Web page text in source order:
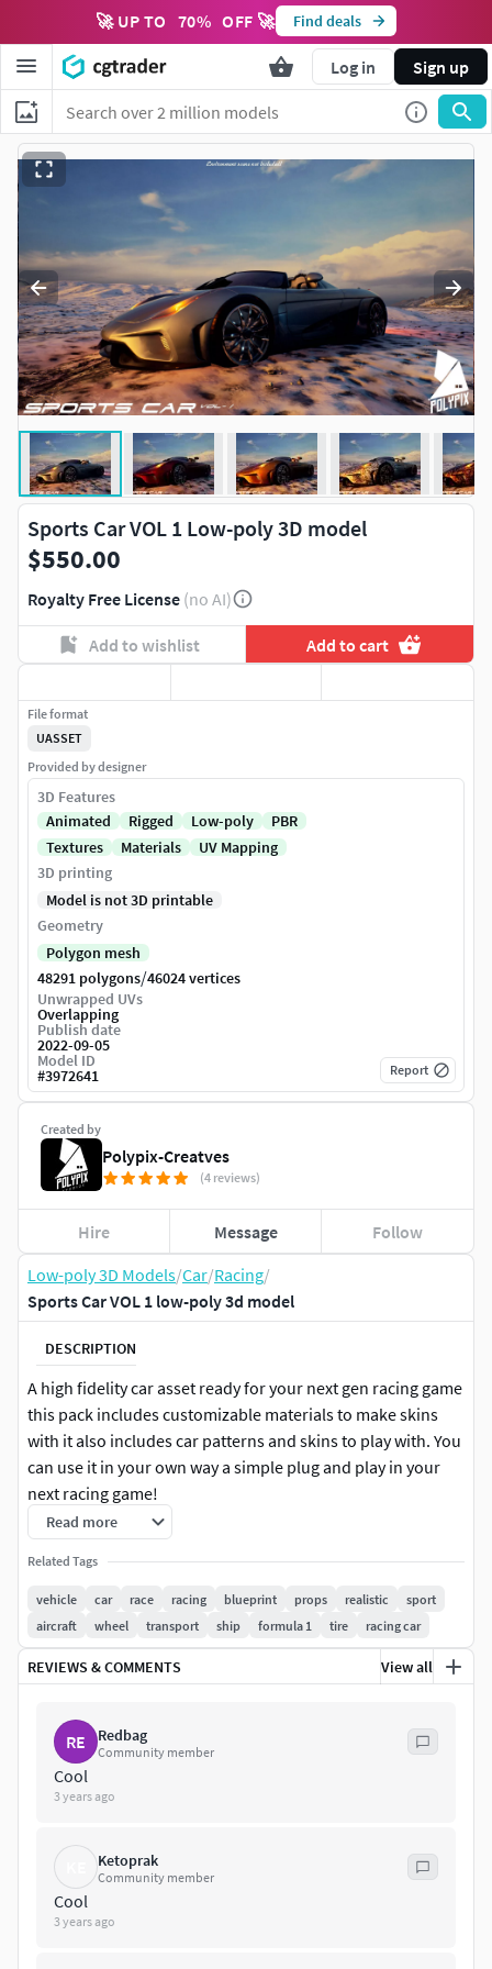
🚀 UP TO 70% OFF 🚀 Find deals
Log in Sign up
Low-poly 3D Models/Car/Racing/
Sports Car VOL 1 low-poly 3d model
DESCRIPTION
A high fidelity car asset ready for your next gen racing game
this pack includes customizable materials to make skins
with it also includes car patterns and skins to play with. You
can use it in your own way a simple plug and play in your
next racing game!
Technical DetailsFeatures:
AAA Quality Standard Drivable Demo CarNumber of
Blueprints: 9
Number of Skeletal Meshes: 10
Number of Textures: 46
Texture Resolution: (1k,4k,2K)
Input: A,S,W,D for controlls
Network Replicated: (No)
Read more
Related Tags
vehicle car race racing blueprint props realistic
sport
aircraft
wheel transport ship formula 1 tire racing car
REVIEWS & COMMENTS View all
RE Redbag
Community member
Cool
3 years ago
Ketoprak
Community member
Cool
3 years ago
Sports Car VOL 1 Low-poly 3D model
$550.00
Royalty Free License (no AI)
Add to wishlist Add to cart
Created by
Polypix-Creatves
(4 reviews)
Hire Message Follow
File format
UASSET
Provided by designer
3D Features
Animated
Rigged Low-poly
PBR
Textures
Materials
UV Mapping
3D printing
Model is not 3D printable
Geometry
Polygon mesh
48291 polygons/46024 vertices
Unwrapped UVs
Overlapping
Publish date
2022-09-05
Model ID
#3972641 Report